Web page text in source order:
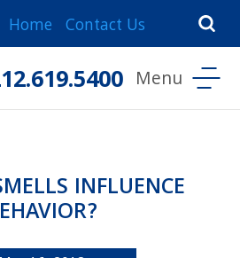
Home Contact Us
INFLUENCE